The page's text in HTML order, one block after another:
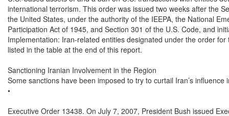
international terrorism. This order was issued two weeks after the
the United States, under the authority of the IEEPA, the National
Participation Act of 1945, and Section 301 of the U.S. Code, and
Implementation: Iran-related entities designated under the order
listed in the table at the end of this report.
Sanctioning Iranian Involvement in the Region
Some sanctions have been imposed to try to curtail Iran’s influence
•
Executive Order 13438. On July 7, 2007, President Bush issued